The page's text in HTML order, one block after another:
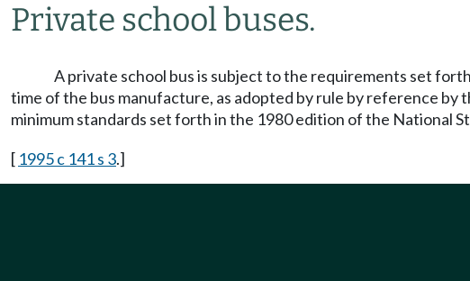
Private school buses.
A private school bus is subject to the requirements set
time of the bus manufacture, as adopted by rule by reference
minimum standards set forth in the 1980 edition of the National
[ 1995 c 141 s 3.]